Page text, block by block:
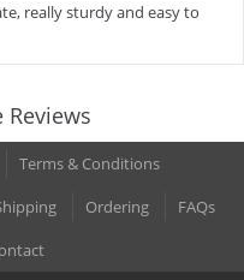
really sturdy and easy to
Reviews
Terms & Conditions
Ordering
FAQs